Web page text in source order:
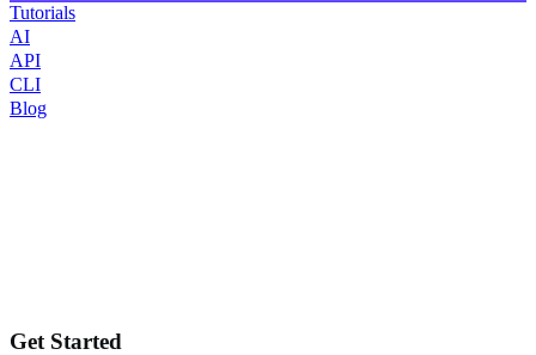
Tutorials
AI
API
CLI
Blog
Get Started